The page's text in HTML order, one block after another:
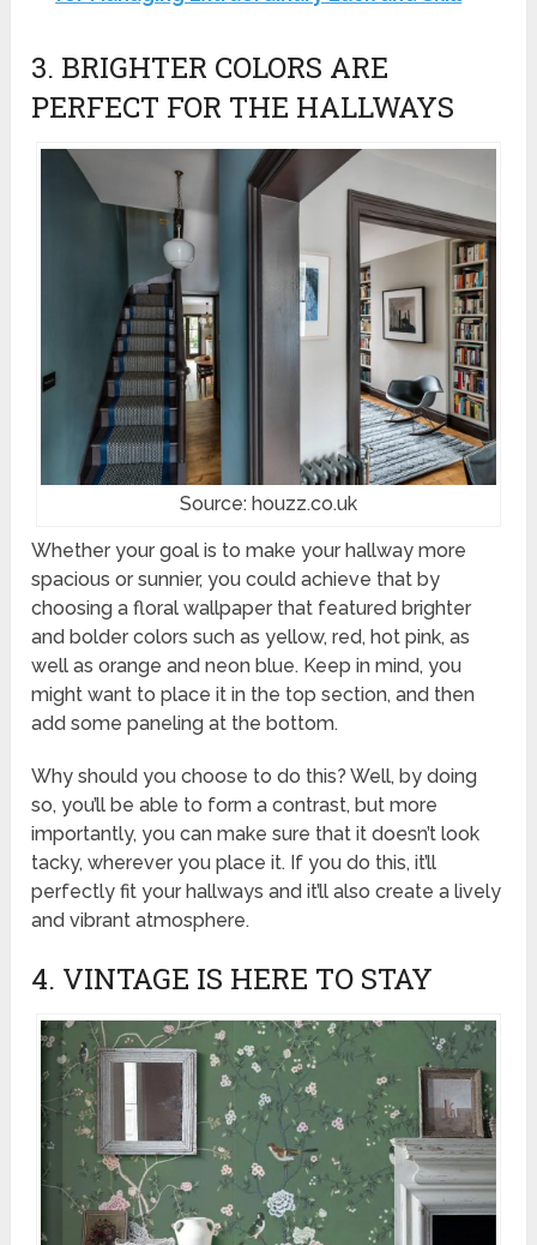
3. BRIGHTER COLORS ARE
PERFECT FOR THE HALLWAYS
Source: houzz.co.uk
Whether your goal is to make your hallway more
spacious or sunnier, you could achieve that by
choosing a floral wallpaper that featured brighter
and bolder colors such as yellow, red, hot pink, as
well as orange and neon blue. Keep in mind, you
might want to place it in the top section, and then
add some paneling at the bottom.
Why should you choose to do this? Well, by doing
so, you’ll be able to form a contrast, but more
importantly, you can make sure that it doesn’t look
tacky, wherever you place it. If you do this, it’ll
perfectly fit your hallways and it’ll also create a lively
and vibrant atmosphere.
4. VINTAGE IS HERE TO STAY